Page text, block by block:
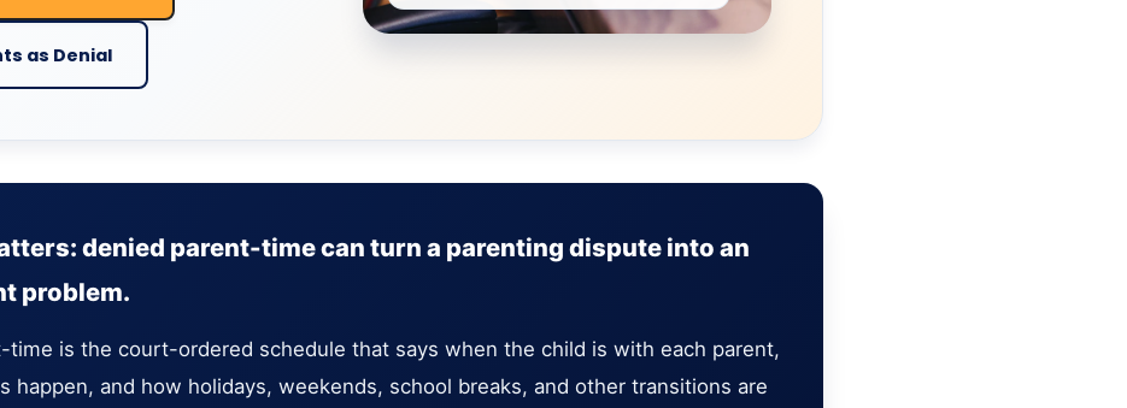
as Denial
denied parent-time can turn a parenting dispute into an
problem.
time is the court-ordered schedule that says when the child is with each parent,
happen, and how holidays, weekends, school breaks, and other transitions are